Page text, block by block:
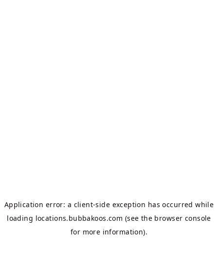
Application error: a client-side exception has occurred while
loading locations.bubbakoos.com (see the browser console
for more information).